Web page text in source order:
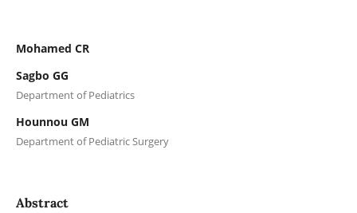
Mohamed CR
Sagbo GG
Department of Pediatrics
Hounnou GM
Department of Pediatric Surgery
Abstract